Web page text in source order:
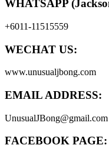
WHATSAPP
+6011-11515559
WECHAT US:
www.unusualjbong.com
EMAIL ADDRESS:
UnusualJBong@gmail.com
FACEBOOK PAGE: